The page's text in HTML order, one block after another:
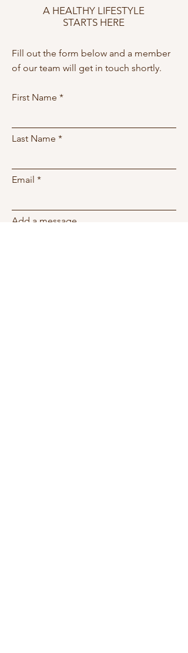
A HEALTHY LIFESTYLE
STARTS HERE
Fill out the form below and a member
of our team will get in touch shortly.
First Name
Last Name
Email
Add a message